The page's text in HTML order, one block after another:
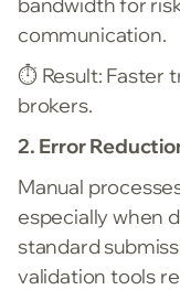
communication.
⏱️ Result: Faster
brokers.
2. Error
Manual
especially when
standard
validation tools